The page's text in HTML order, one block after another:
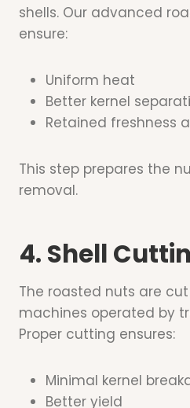
shells. Our advanced
ensure:
Uniform heat
Better kernel
Retained freshness
This step prepares the
removal.
4. Shell
The roasted nuts are
machines operated by
Proper cutting ensures:
Minimal kernel
Better yield